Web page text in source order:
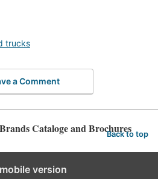
trucks
a Comment
Cataloge and Brochures
Back to top
version